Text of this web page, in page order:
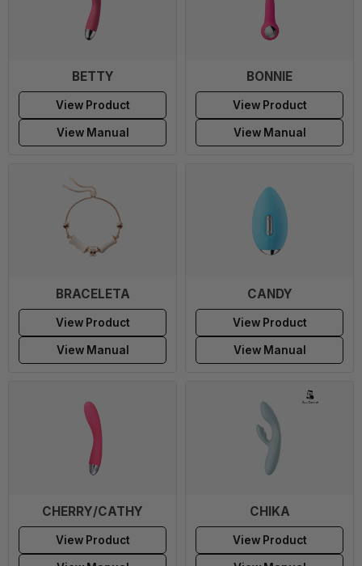
BETTY
View Product
View Manual
BONNIE
View Product
View Manual
BRACELETA
View Product
View Manual
CANDY
View Product
View Manual
CHERRY/CATHY
View Product
CHIKA
View Product